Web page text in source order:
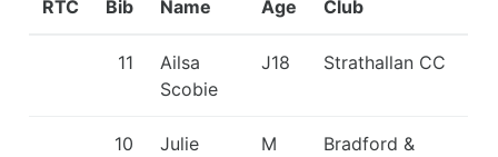
RTC Bib Name Age Club
11
Ailsa
Scobie
J18 Strathallan CC
10
Julie
M
Bradford &